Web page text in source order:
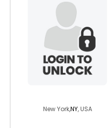
New York,NY, USA